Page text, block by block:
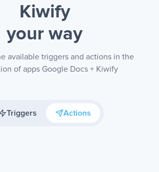
Kiwify
your way
available triggers and actions in the
of apps Google Docs + Kiwify
Triggers Actions